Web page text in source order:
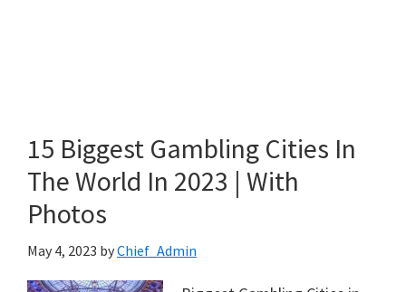
15 Biggest Gambling Cities In
The World In 2023 | With
Photos
May 4, 2023 byChief_Admin